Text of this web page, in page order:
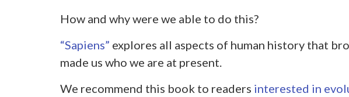
How and why were we able to do this?
“Sapiens” explores all aspects of human history that
made us who we are at present.
We recommend this book to readers interested in